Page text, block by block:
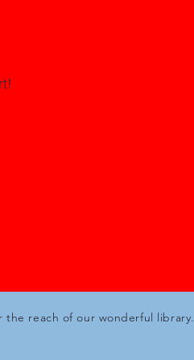
the reach of our wonderful library.